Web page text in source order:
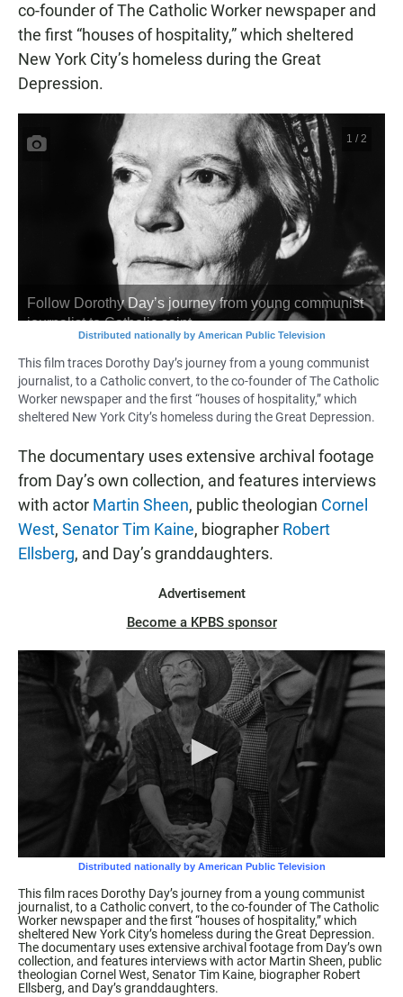
co-founder of The Catholic Worker newspaper and
the first “houses of hospitality,” which sheltered
New York City’s homeless during the Great
Depression.
This film traces Dorothy Day’s journey from a young communist
journalist, to a Catholic convert, to the co-founder of The Catholic
Worker newspaper and the first “houses of hospitality,” which
sheltered New York City’s homeless during the Great Depression.
The documentary uses extensive archival footage
from Day’s own collection, and features interviews
with actor Martin Sheen, public theologian Cornel
West, Senator Tim Kaine, biographer Robert
Ellsberg, and Day’s granddaughters.
Advertisement
Become a KPBS sponsor
This film races Dorothy Day’s journey from a young communist
journalist, to a Catholic convert, to the co-founder of The Catholic
Worker newspaper and the first “houses of hospitality,” which
sheltered New York City’s homeless during the Great Depression.
The documentary uses extensive archival footage from Day’s own
collection, and features interviews with actor Martin Sheen, public
theologian Cornel West, Senator Tim Kaine, biographer Robert
Ellsberg, and Day’s granddaughters.